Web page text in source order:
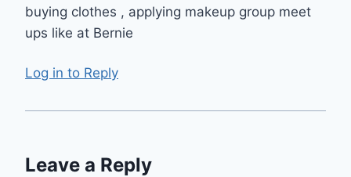
buying clothes , applying makeup group meet
ups like at Bernie
Log in to Reply
Leave a Reply